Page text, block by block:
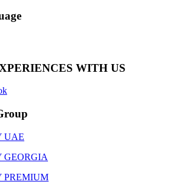
WITH US
UAE
GEORGIA
PREMIUM